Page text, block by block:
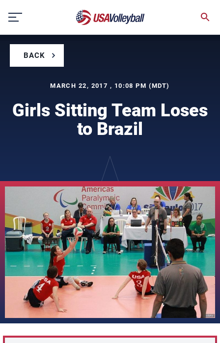
content
BACK
MARCH 22, 2017 , 10:08 PM (MDT)
Girls Sitting Team Loses
to Brazil